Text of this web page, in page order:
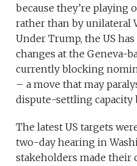
because they’re playing
rather than by unilateral
Under Trump, the US
changes at the Geneva-
currently blocking
– a move that may
dispute-settling capacity
The latest US targets
two-day hearing in
stakeholders made their